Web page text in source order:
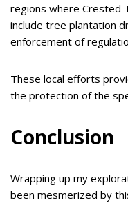
regions where Crested
include tree plantation
enforcement of
These local efforts
the protection of the
Conclusion
Wrapping up my
been mesmerized by